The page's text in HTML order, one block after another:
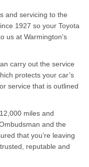
and servicing to the
1927 so your Toyota
us at Warmington's
carry out the service
protects your car’s
service that is outlined
miles and
and the
that you’re leaving
reputable and